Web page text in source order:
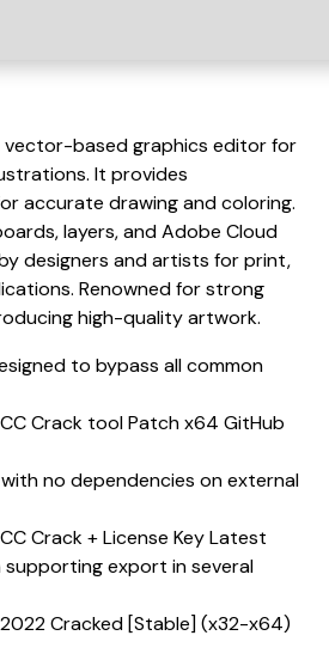
vector-based graphics editor for
It provides
accurate drawing and coloring.
layers, and Adobe Cloud
designers and artists for print,
Renowned for strong
high-quality artwork.
to bypass all common
Crack tool Patch x64 GitHub
no dependencies on external
Crack + License Key Latest
supporting export in several
Cracked [Stable] (x32-x64)